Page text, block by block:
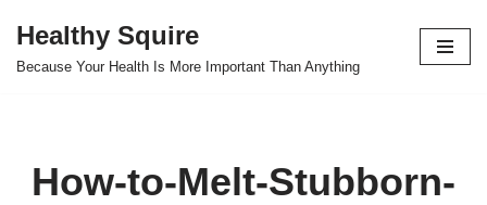
Skip
Healthy Squire
Because Your Health Is More Important Than Anything
How-to-Melt-Stubborn-